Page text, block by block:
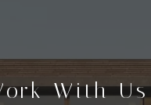
With Us